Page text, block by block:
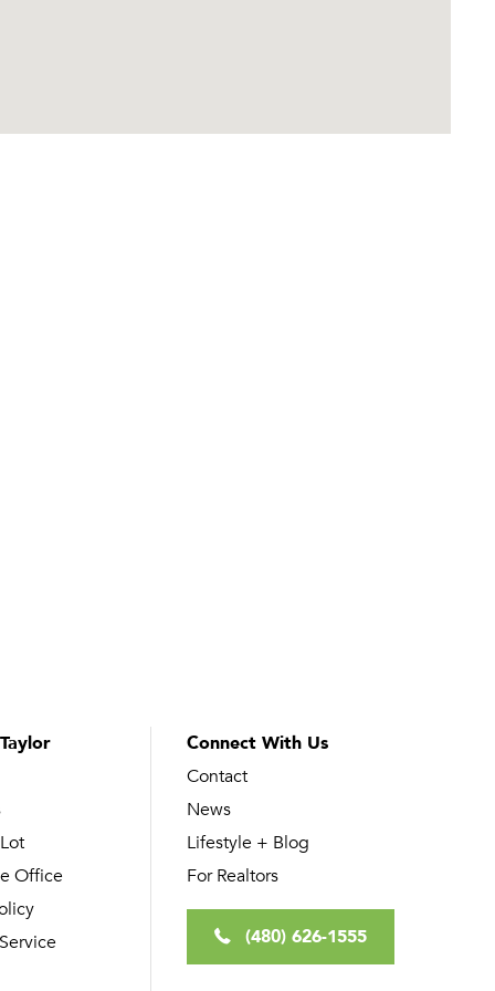
Office
Connect With Us
Contact
News
Lifestyle + Blog
For Realtors
(480) 626-1555